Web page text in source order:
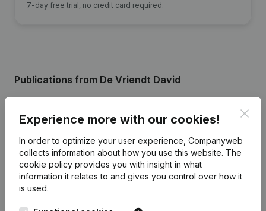
7-day free trial, no credit card required.
Publications from De Vriendt David
Date Publication
24-04-2024 Resignations - Appointments(NL)
22-01-2015 Capital - Shares(NL)
15-01-2013
Experience more with our cookies!
In order to optimize your user experience, Companyweb
collects information about how you use this website. The
cookie policy provides you with insight in what
information it relates to and gives you control over how it
is used.